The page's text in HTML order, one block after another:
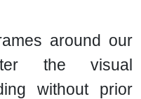
around our
the visual
without prior